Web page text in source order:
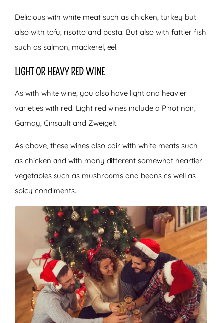
Delicious with white meat such as chicken, turkey but
also with tofu, risotto and pasta. But also with fattier fish
such as salmon, mackerel, eel.
LIGHT OR HEAVY RED WINE
As with white wine, you also have light and heavier
varieties with red. Light red wines include a Pinot noir,
Gamay, Cinsault and Zweigelt.
As above, these wines also pair with white meats such
as chicken and with many different somewhat heartier
vegetables such as mushrooms and beans as well as
spicy condiments.